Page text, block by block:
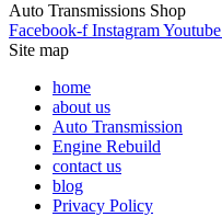
Auto Transmissions Shop
Facebook-f InstagramYoutube
Site map
home
about us
Auto Transmission
Engine Rebuild
contact us
blog
Privacy Policy